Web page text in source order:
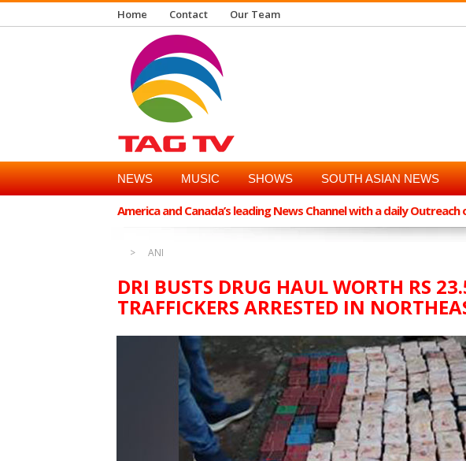
Home Contact Our Team
NEWS MUSIC SHOWS SOUTH ASIAN NEWS
America and Canada’s leading News Channel with a daily
ANI
DRI BUSTS DRUG HAUL WORTH RS
TRAFFICKERS ARRESTED IN